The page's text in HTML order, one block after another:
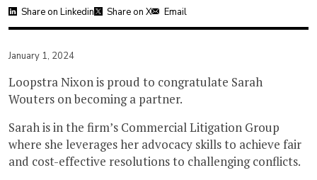
Share on Linkedin Share on X Email
January 1, 2024
Loopstra Nixon is proud to congratulate Sarah
Wouters on becoming a partner.
Sarah is in the firm’s Commercial Litigation Group
where she leverages her advocacy skills to achieve fair
and cost-effective resolutions to challenging conflicts.